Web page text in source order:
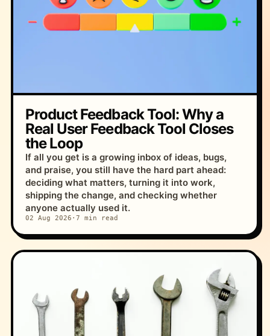
Product Feedback Tool: Why a
Real User Feedback Tool Closes
the Loop
If all you get is a growing inbox of ideas, bugs,
and praise, you still have the hard part ahead:
deciding what matters, turning it into work,
shipping the change, and checking whether
anyone actually used it.
02 Aug 2026 · 7 min read